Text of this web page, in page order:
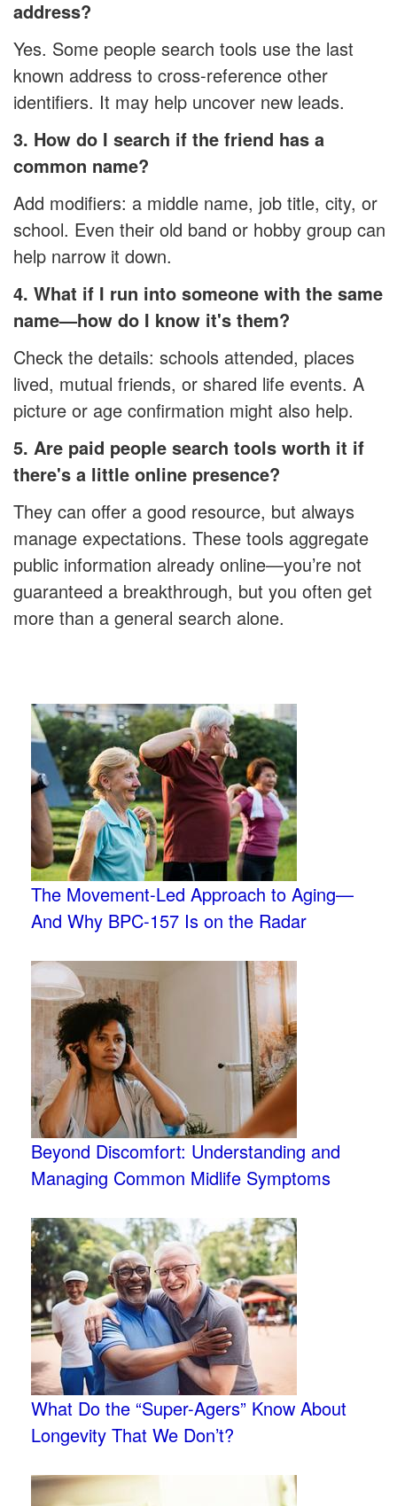
address?
Yes. Some people search tools use the last
known address to cross-reference other
identifiers. It may help uncover new leads.
3. How do I search if the friend has a
common name?
Add modifiers: a middle name, job title, city, or
school. Even their old band or hobby group can
help narrow it down.
4. What if I run into someone with the same
name—how do I know it's them?
Check the details: schools attended, places
lived, mutual friends, or shared life events. A
picture or age confirmation might also help.
5. Are paid people search tools worth it if
there's a little online presence?
They can offer a good resource, but always
manage expectations. These tools aggregate
public information already online—you’re not
guaranteed a breakthrough, but you often get
more than a general search alone.
The Movement-Led Approach to Aging—
And Why BPC-157 Is on the Radar
Beyond Discomfort: Understanding and
Managing Common Midlife Symptoms
What Do the “Super-Agers” Know About
Longevity That We Don’t?